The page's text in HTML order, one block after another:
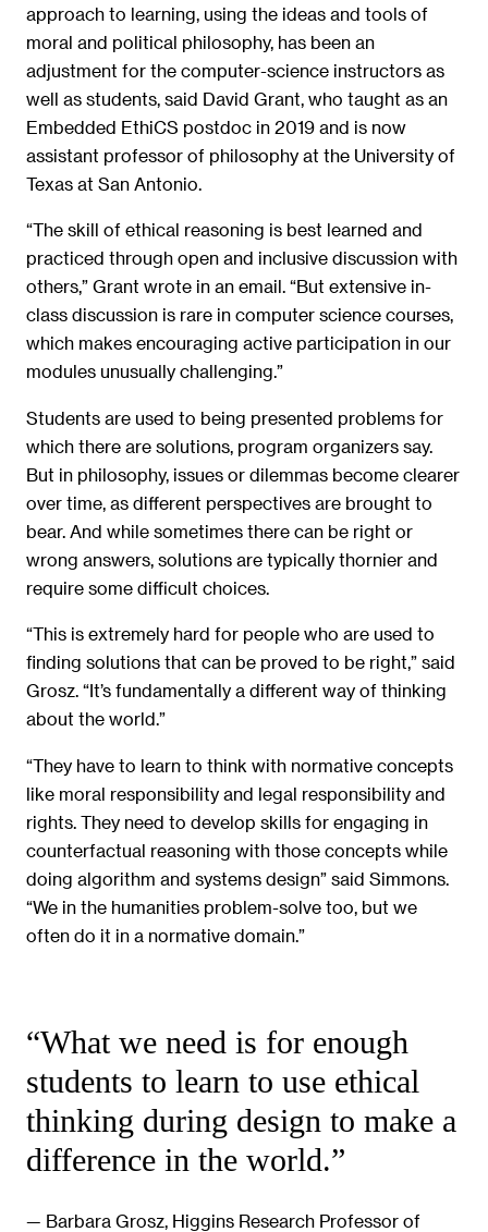
approach to learning, using the ideas and tools of
moral and political philosophy, has been an
adjustment for the computer-science instructors as
well as students, said David Grant, who taught as an
Embedded EthiCS postdoc in 2019 and is now
assistant professor of philosophy at the University of
Texas at San Antonio.
“The skill of ethical reasoning is best learned and
practiced through open and inclusive discussion with
others,” Grant wrote in an email. “But extensive in-
class discussion is rare in computer science courses,
which makes encouraging active participation in our
modules unusually challenging.”
Students are used to being presented problems for
which there are solutions, program organizers say.
But in philosophy, issues or dilemmas become clearer
over time, as different perspectives are brought to
bear. And while sometimes there can be right or
wrong answers, solutions are typically thornier and
require some difficult choices.
“This is extremely hard for people who are used to
finding solutions that can be proved to be right,” said
Grosz. “It’s fundamentally a different way of thinking
about the world.”
“They have to learn to think with normative concepts
like moral responsibility and legal responsibility and
rights. They need to develop skills for engaging in
counterfactual reasoning with those concepts while
doing algorithm and systems design” said Simmons.
“We in the humanities problem-solve too, but we
often do it in a normative domain.”
“What we need is for enough
students to learn to use ethical
thinking during design to make a
difference in the world.”
— Barbara Grosz, Higgins Research Professor of